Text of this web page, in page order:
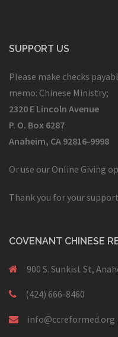
SUPPORT US
Please make checks
memo: Chinese Ministry;
2320 E Lincoln Avenue
P. O. Box 6287
Anaheim, CA 92816-9998
Or use our Online Giving
Thank you for your
COVENANT CHINESE
900 S. Sunkist St,
(424) 666-8460
info@ccreformed.org